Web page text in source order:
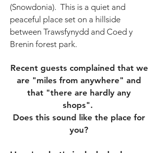
(Snowdonia). This is a quiet and
peaceful place set on a hillside
between Trawsfynydd and Coed y
Brenin forest park.
Recent guests complained that we
are "miles from anywhere" and
that "there are hardly any
shops".
Does this sound like the place for
you?